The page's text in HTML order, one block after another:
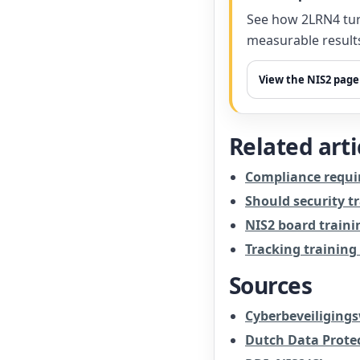
See how 2LRN4
measurable
View the NIS2 page
Related
Compliance
Should security
NIS2 board
Tracking
Sources
Dutch Data